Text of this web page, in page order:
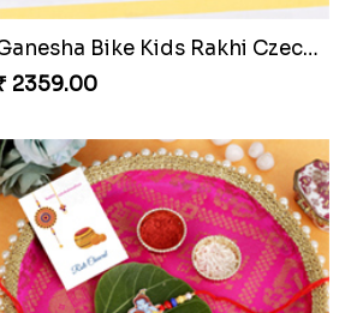
IK Onkar Floral Rakhi Set
₹ 2511.00